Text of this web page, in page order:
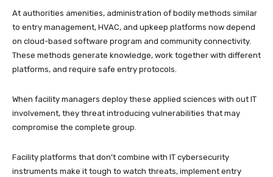
At authorities amenities, administration of bodily methods similar
to entry management, HVAC, and upkeep platforms now depend
on cloud-based software program and community connectivity.
These methods generate knowledge, work together with different
platforms, and require safe entry protocols.
When facility managers deploy these applied sciences with out IT
involvement, they threat introducing vulnerabilities that may
compromise the complete group.
Facility platforms that don’t combine with IT cybersecurity
instruments make it tough to watch threats, implement entry